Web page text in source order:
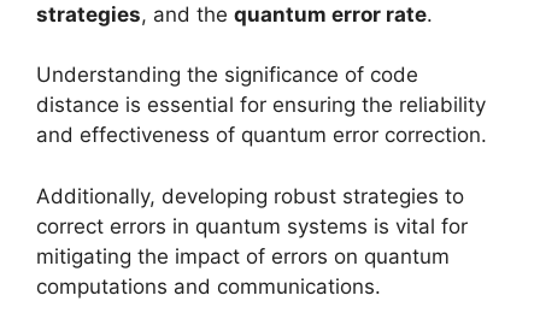
strategies, and the quantum error rate.
Understanding the significance of code
distance is essential for ensuring the reliability
and effectiveness of quantum error correction.
Additionally, developing robust strategies to
correct errors in quantum systems is vital for
mitigating the impact of errors on quantum
computations and communications.